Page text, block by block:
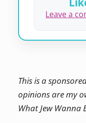
Leave a
This is a
opinions are my
What Jew Wanna